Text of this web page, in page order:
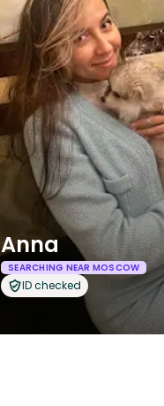
Anna
SEARCHING NEAR MOSCOW
ID checked